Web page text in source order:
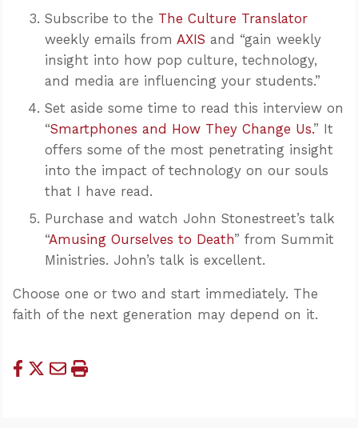
Subscribe to the The Culture Translator
weekly emails from AXIS and “gain weekly
insight into how pop culture, technology,
and media are influencing your students.”
Set aside some time to read this interview on
“Smartphones and How They Change Us.” It
offers some of the most penetrating insight
into the impact of technology on our souls
that I have read.
Purchase and watch John Stonestreet’s talk
“Amusing Ourselves to Death” from Summit
Ministries. John’s talk is excellent.
Choose one or two and start immediately. The
faith of the next generation may depend on it.